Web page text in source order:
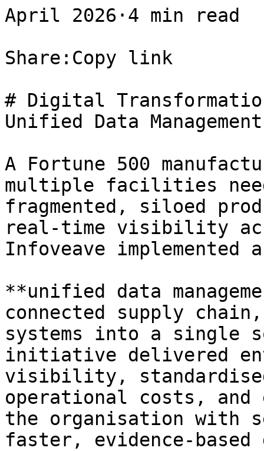
April 2026·4 min read
Share:Copy link
# Digital
Unified Data
A Fortune 500
multiple facilities
fragmented, siloed
real-time visibility
Infoveave implemented
**unified data
connected supply
systems into a single
initiative delivered
visibility,
operational costs, and
the organisation with
faster, evidence-based